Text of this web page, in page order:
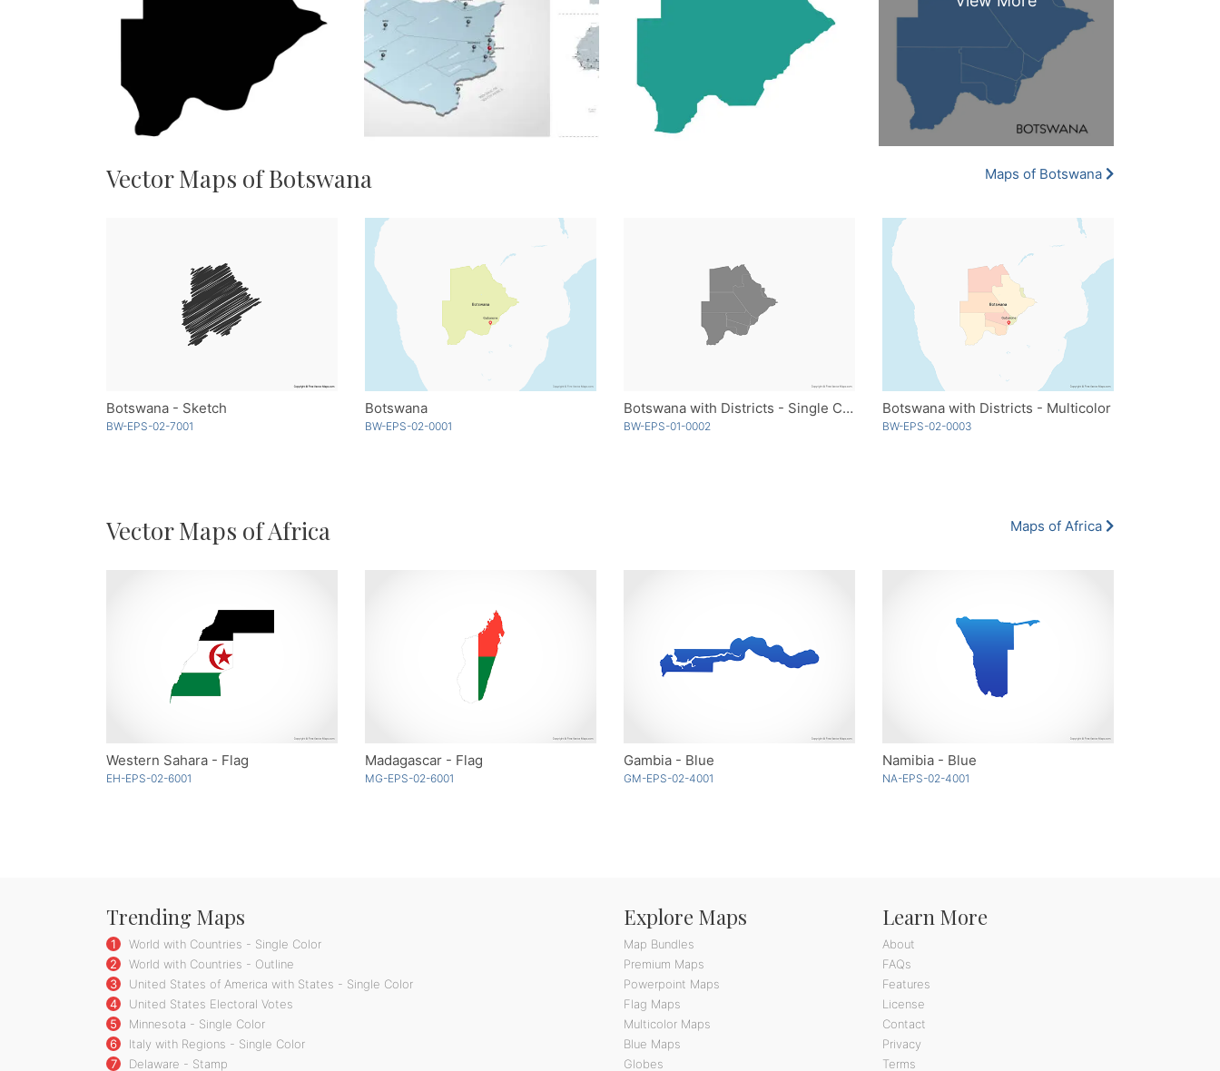
Vector Maps of Botswana Maps of Botswana
Botswana - Sketch
BW-EPS-02-7001
Botswana
BW-EPS-02-0001
Botswana with Districts - Single Color
BW-EPS-01-0002
Botswana with Districts - Multicolor
BW-EPS-02-0003
Vector Maps of Africa Maps of Africa
Western Sahara - Flag
EH-EPS-02-6001
Madagascar - Flag
MG-EPS-02-6001
Gambia - Blue
GM-EPS-02-4001
Namibia - Blue
NA-EPS-02-4001
Trending Maps
1
World with Countries - Single Color
2
World with Countries - Outline
3
United States of America with States - Single Color
4
United States Electoral Votes
5
Minnesota - Single Color
6
Italy with Regions - Single Color
7
Delaware - Stamp
Explore Maps
Map Bundles
Premium Maps
Powerpoint Maps
Flag Maps
Multicolor Maps
Blue Maps
Globes
Learn More
About
FAQs
Features
License
Contact
Privacy
Terms